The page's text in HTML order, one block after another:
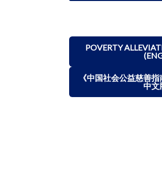
POVERTY
《中国社会公益慈善
中文